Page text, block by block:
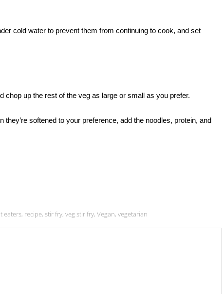
cold water to prevent them from continuing to cook, and set
chop up the rest of the veg as large or small as you prefer.
softened to your preference, add the noodles, protein, and
eaters, recipe, stir fry, veg stir fry, Vegan, vegetarian